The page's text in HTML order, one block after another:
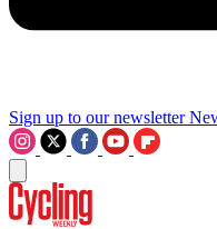
Sign up to our newsletter